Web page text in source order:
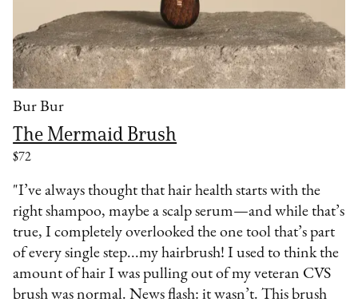
Bur Bur
The Mermaid Brush
$72
"I’ve always thought that hair health starts with the
right shampoo, maybe a scalp serum—and while that’s
true, I completely overlooked the one tool that’s part
of every single step...my hairbrush! I used to think the
amount of hair I was pulling out of my veteran CVS
brush was normal. News flash: it wasn’t. This brush